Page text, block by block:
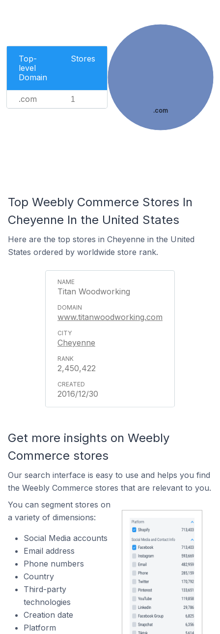
Top-
level
Domain
Stores
.com 1
.com
Top Weebly Commerce Stores In
Cheyenne In the United States
Here are the top stores in Cheyenne in the United
States ordered by worldwide store rank.
Titan Woodworking
www.titanwoodworking.com
Cheyenne
2,450,422
2016/12/30
Get more insights on Weebly
Commerce stores
Our search interface is easy to use and helps you find
the Weebly Commerce stores that are relevant to you.
You can segment stores on
a variety of dimensions:
Social Media accounts
Email address
Phone numbers
Country
Third-party
technologies
Creation date
Platform